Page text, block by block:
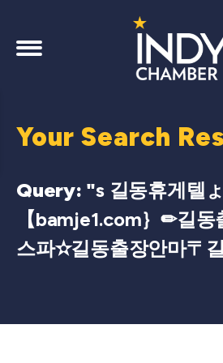
Your Search
Query: "s 길동휴게텔ょ
【bamje1.com｝✏길
스파✫길동출장안마〒